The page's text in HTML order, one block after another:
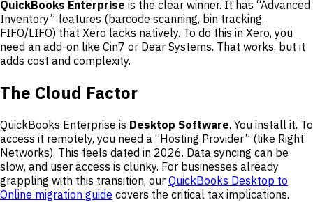
QuickBooks Enterprise is the clear winner. It has “Advanced
Inventory” features (barcode scanning, bin tracking,
FIFO/LIFO) that Xero lacks natively. To do this in Xero, you
need an add-on like Cin7 or Dear Systems. That works, but it
adds cost and complexity.
The Cloud Factor
QuickBooks Enterprise is Desktop Software. You install it. To
access it remotely, you need a “Hosting Provider” (like Right
Networks). This feels dated in 2026. Data syncing can be
slow, and user access is clunky. For businesses already
grappling with this transition, our QuickBooks Desktop to
Online migration guide covers the critical tax implications.